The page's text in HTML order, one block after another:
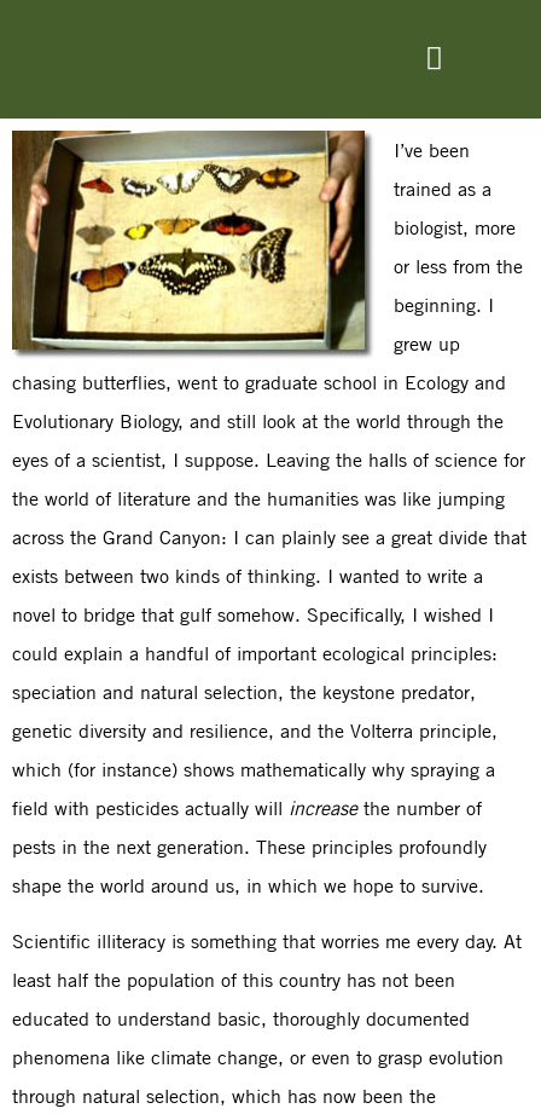
I’ve been
trained as a
biologist, more
or less from the
beginning. I
grew up
chasing butterflies, went to graduate school in Ecology and
Evolutionary Biology, and still look at the world through the
eyes of a scientist, I suppose. Leaving the halls of science for
the world of literature and the humanities was like jumping
across the Grand Canyon: I can plainly see a great divide that
exists between two kinds of thinking. I wanted to write a
novel to bridge that gulf somehow. Specifically, I wished I
could explain a handful of important ecological principles:
speciation and natural selection, the keystone predator,
genetic diversity and resilience, and the Volterra principle,
which (for instance) shows mathematically why spraying a
field with pesticides actually will increasethe number of
pests in the next generation. These principles profoundly
shape the world around us, in which we hope to survive.
Scientific illiteracy is something that worries me every day. At
least half the population of this country has not been
educated to understand basic, thoroughly documented
phenomena like climate change, or even to grasp evolution
through natural selection, which has now been the